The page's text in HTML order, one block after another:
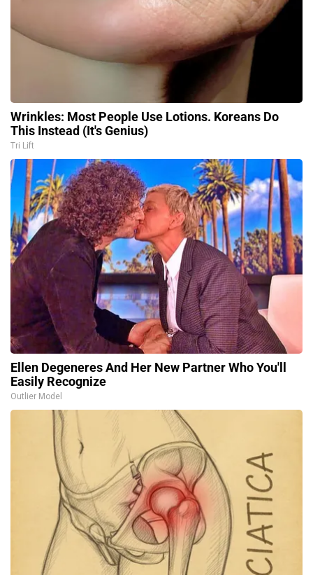
Wrinkles: Most People Use Lotions. Koreans Do
This Instead (It's Genius)
Tri Lift
Ellen Degeneres And Her New Partner Who You'll
Easily Recognize
Outlier Model